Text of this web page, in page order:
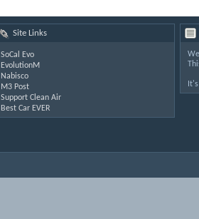
Site Links
SoCal Evo
EvolutionM
Nabisco
M3 Post
Support Clean Air
Best Car EVER